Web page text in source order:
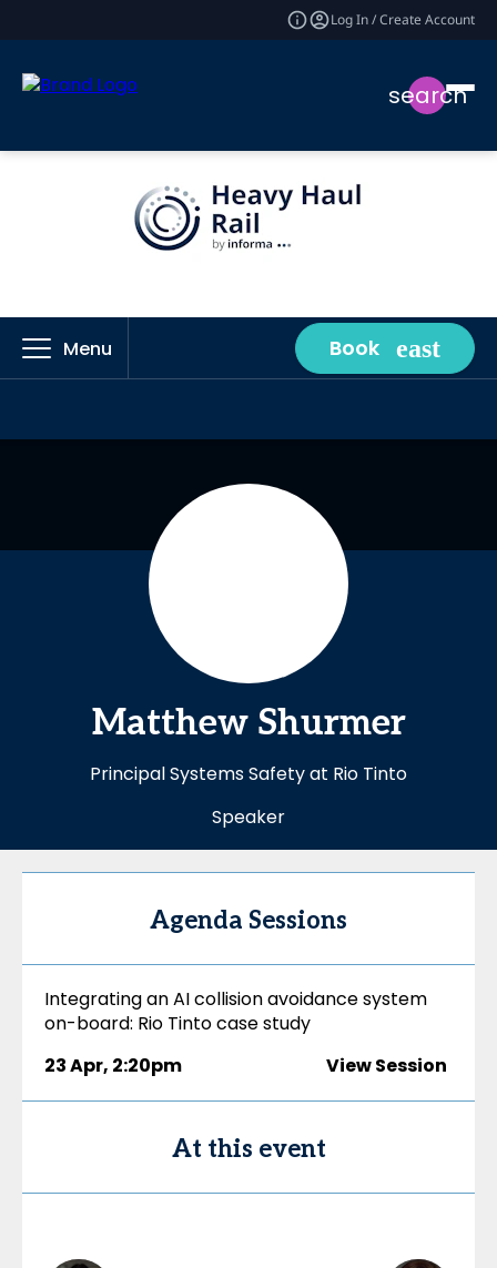
Log In / Create Account
search
Menu Book
Matthew Shurmer
Principal Systems Safety at Rio Tinto
Speaker
Agenda Sessions
Integrating an AI collision avoidance system
on-board: Rio Tinto case study
23 Apr, 2:20pm View Session
At this event